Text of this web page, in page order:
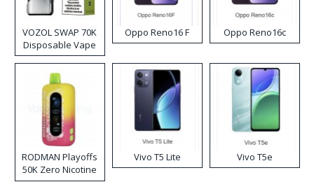
VOZOL SWAP 70K
Disposable Vape
Oppo Reno16 F Oppo Reno16c
RODMAN Playoffs
50K Zero Nicotine
Vivo T5 Lite Vivo T5e